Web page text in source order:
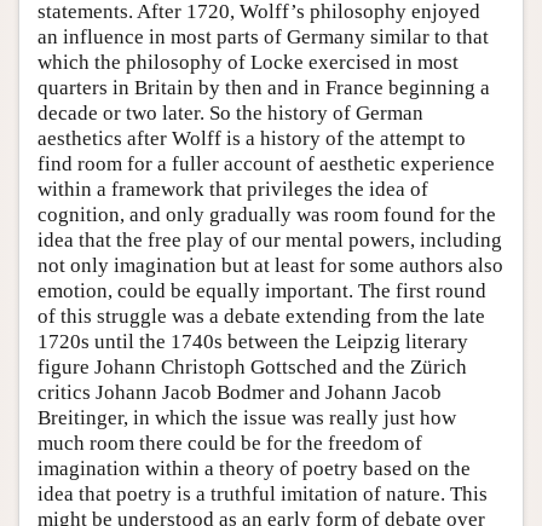
statements. After 1720, Wolff’s philosophy enjoyed
an influence in most parts of Germany similar to that
which the philosophy of Locke exercised in most
quarters in Britain by then and in France beginning a
decade or two later. So the history of German
aesthetics after Wolff is a history of the attempt to
find room for a fuller account of aesthetic experience
within a framework that privileges the idea of
cognition, and only gradually was room found for the
idea that the free play of our mental powers, including
not only imagination but at least for some authors also
emotion, could be equally important. The first round
of this struggle was a debate extending from the late
1720s until the 1740s between the Leipzig literary
figure Johann Christoph Gottsched and the Zürich
critics Johann Jacob Bodmer and Johann Jacob
Breitinger, in which the issue was really just how
much room there could be for the freedom of
imagination within a theory of poetry based on the
idea that poetry is a truthful imitation of nature. This
might be understood as an early form of debate over